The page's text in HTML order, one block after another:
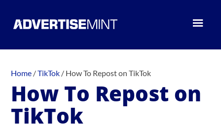
Home /TikTok / How To Repost on TikTok
How To Repost on
TikTok